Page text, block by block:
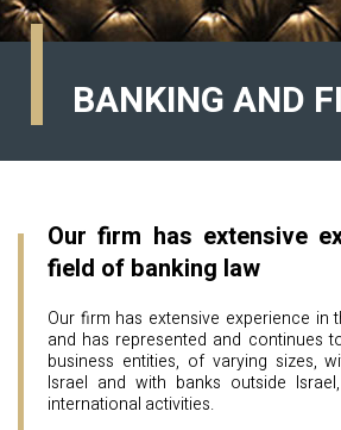
BANKING AND
Our firm has extensive
field of banking law
Our firm has extensive experience in
and has represented and continues
business entities, of varying sizes,
Israel and with banks outside
international activities.